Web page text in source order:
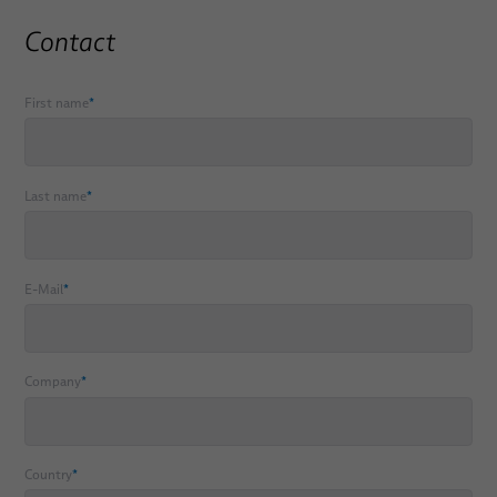
PULSAR® Medical Robotic Platform
System Verification
Contact
First name*
Last name*
E-Mail*
Company*
Country*